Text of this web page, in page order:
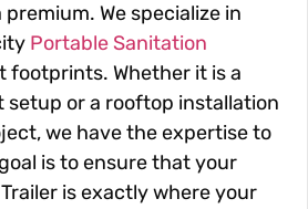
We specialize in
Portable Sanitation
footprints. Whether it is a
setup or a rooftop installation
we have the expertise to
is to ensure that your
is exactly where your